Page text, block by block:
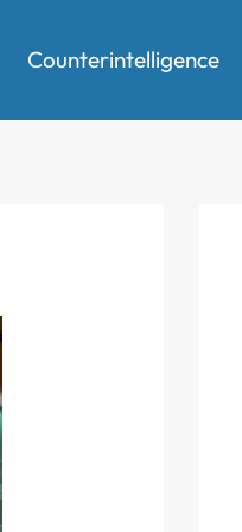
Counterintelligence